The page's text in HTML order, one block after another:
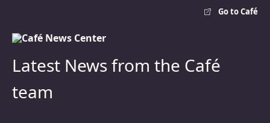
Go to Café
Latest News from the Café
team